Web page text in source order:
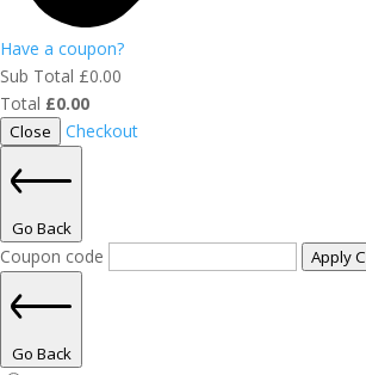
Have a coupon?
Sub Total £0.00
Total £0.00
Close Checkout
Go Back
Coupon code Apply
Go Back